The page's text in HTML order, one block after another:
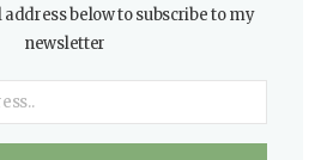
below to subscribe to my
newsletter